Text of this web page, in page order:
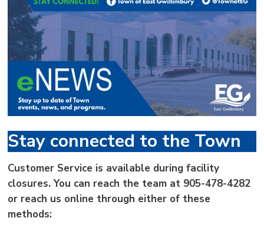
page
via
Stay connected to the Town
Customer Service is available during facility
closures. You can reach the team at 905-478-4282
or reach us online through either of these
methods: